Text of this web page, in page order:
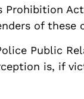
of these
Public
is, if